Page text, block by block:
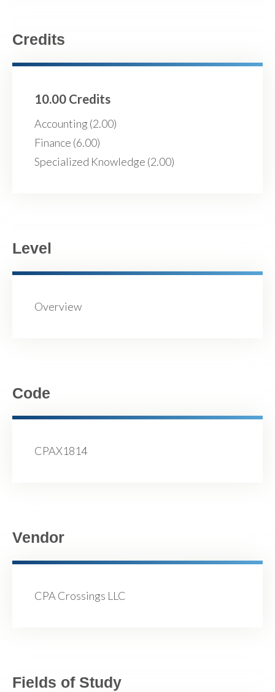
Credits
10.00 Credits
Accounting (2.00)
Finance (6.00)
Specialized Knowledge (2.00)
Level
Overview
Code
CPAX1814
Vendor
CPA Crossings LLC
Fields of Study